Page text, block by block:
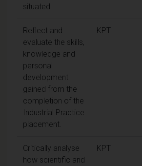
situated.
Reflect and
evaluate the skills,
knowledge and
personal
development
gained from the
completion of the
Industrial Practice
placement.
KPT
Critically analyse
how scientific and
KPT